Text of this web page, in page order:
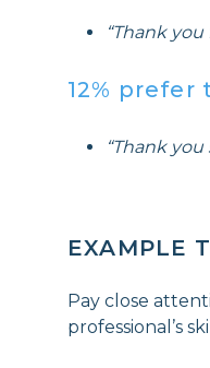
“Thank
12% prefer
“Thank
EXAMPLE
Pay close
professional’s